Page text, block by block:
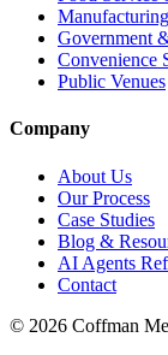
Manufacturing
Government
Convenience
Public Venues
Company
About Us
Our Process
Case Studies
Blog &
AI Agents
Contact
© 2026 Coffman